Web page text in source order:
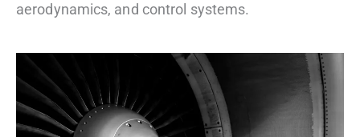
aerodynamics, and control systems.